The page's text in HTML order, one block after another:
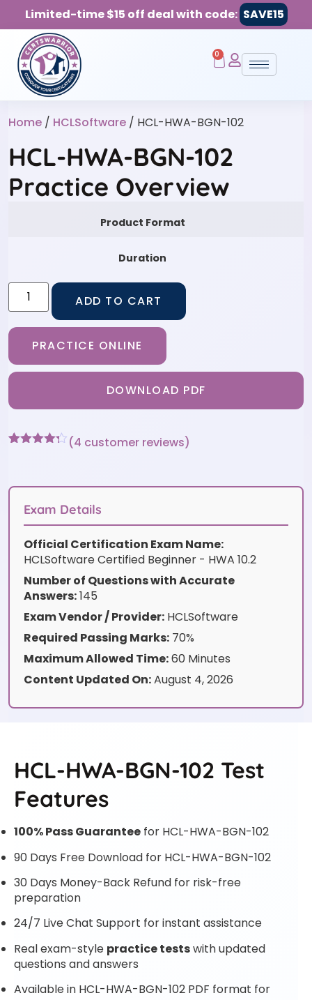
Limited-time $15 off deal with code: SAVE15
0
Home / HCLSoftware / HCL-HWA-BGN-102
HCL-HWA-BGN-102
Practice Overview
Product Format
Duration
ADD TO CART
PRACTICE ONLINE
DOWNLOAD PDF
customer
(4 customer reviews)
Exam Details
Official Certification Exam Name:
HCLSoftware Certified Beginner - HWA 10.2
Number of Questions with Accurate
Answers:145
Exam Vendor / Provider: HCLSoftware
Required Passing Marks: 70%
Maximum Allowed Time:60 Minutes
Content Updated On:August 4, 2026
HCL-HWA-BGN-102 Test
Features
100% Pass Guarantee for HCL-HWA-BGN-102
90 Days Free Download for HCL-HWA-BGN-102
30 Days Money-Back Refund for risk-free
preparation
24/7 Live Chat Support for instant assistance
Real exam-style practice testswith updated
questions and answers
Available in HCL-HWA-BGN-102 PDF format for